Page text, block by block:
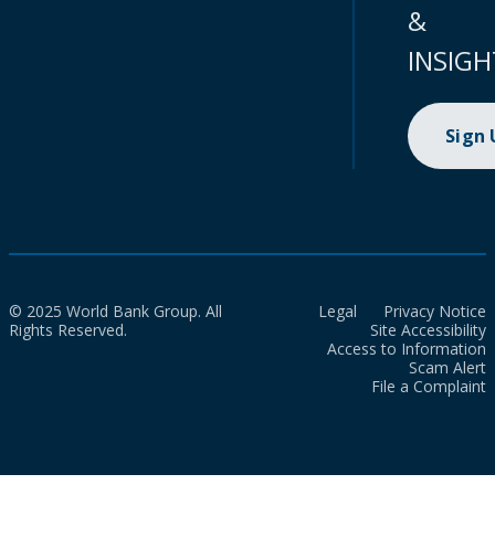
&
Sign
© 2025 World Bank Group. All
Rights Reserved.
Legal
Privacy Notice
Site Accessibility
Access to Information
Scam Alert
File a Complaint